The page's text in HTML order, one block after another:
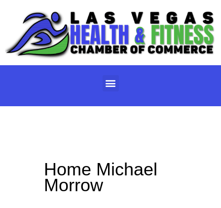
content
Menu
Home Michael
Morrow